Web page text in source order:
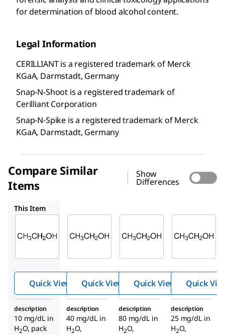
for determination of blood alcohol content.
Legal Information
CERILLIANT is a registered trademark of Merck
KGaA, Darmstadt, Germany
Snap-N-Shoot is a registered trademark of
Cerilliant Corporation
Snap-N-Spike is a registered trademark of Merck
KGaA, Darmstadt, Germany
Compare Similar
Items
Show
Differences
This Item
Ethan
Quick View
Ethan
Quick View
Ethan
Quick View Quick
description
10 mg/dL in
H2O, pack
description
40 mg/dL in
H2O,
description
80 mg/dL in
H2O,
description
25 mg/dL in
H2O,